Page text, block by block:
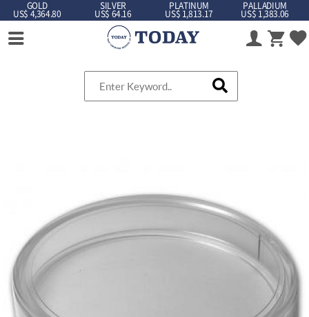
GOLD
US$ 4,364.80
SILVER
US$ 64.16
PLATINUM
US$ 1,813.17
PALLADIUM
US$ 1,383.06